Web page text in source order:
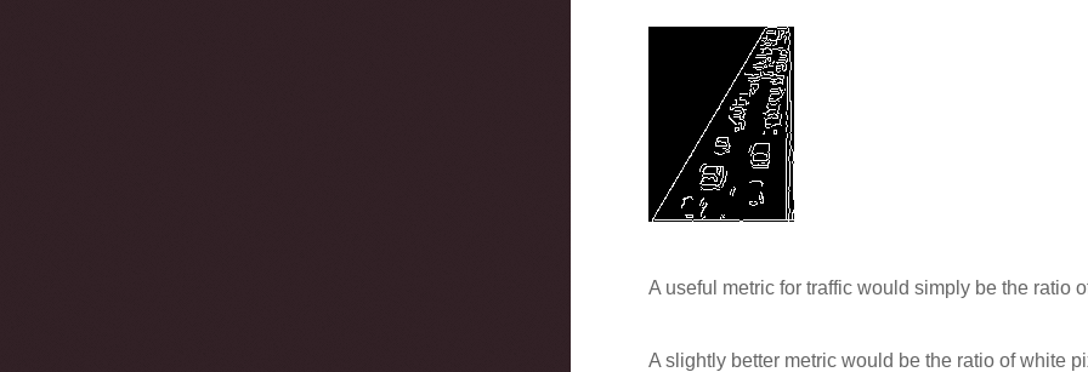
A useful metric for traffic would simply be the ratio
A slightly better metric would be the ratio of white